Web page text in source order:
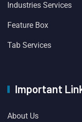
Industries Services
Feature Box
Tab Services
Important
About Us